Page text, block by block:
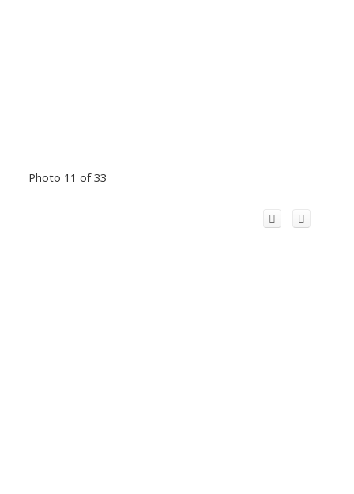
Photo 11 of 33